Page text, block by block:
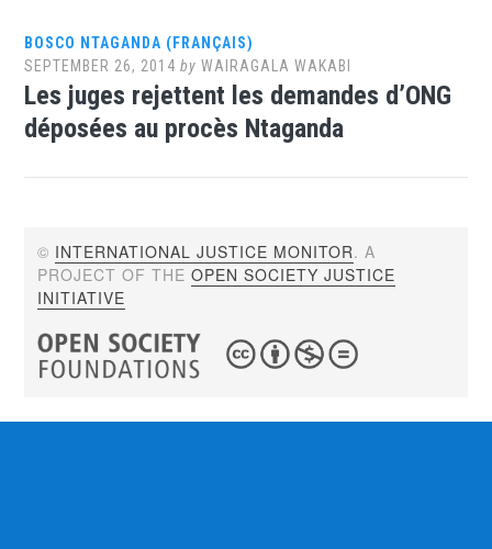
BOSCO NTAGANDA (FRANÇAIS)
SEPTEMBER 26, 2014 byWAIRAGALA WAKABI
Les juges rejettent les demandes d’ONG
déposées au procès Ntaganda
© INTERNATIONAL JUSTICE MONITOR. A
PROJECT OF THEOPEN SOCIETY JUSTICE
INITIATIVE